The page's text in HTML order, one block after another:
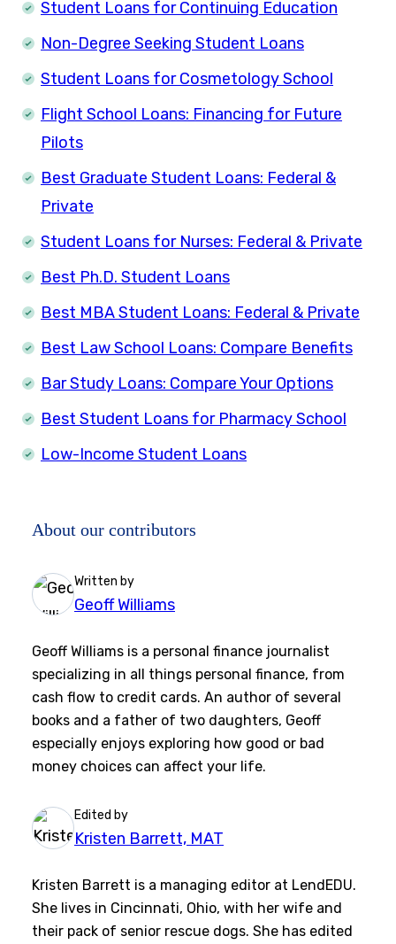
Student Loans for Continuing Education
Non-Degree Seeking Student Loans
Student Loans for Cosmetology School
Flight School Loans: Financing for Future
Pilots
Best Graduate Student Loans: Federal &
Private
Student Loans for Nurses: Federal & Private
Best Ph.D. Student Loans
Best MBA Student Loans: Federal & Private
Best Law School Loans: Compare Benefits
Bar Study Loans: Compare Your Options
Best Student Loans for Pharmacy School
Low-Income Student Loans
About our contributors
Written by
Geoff Williams
Geoff Williams is a personal finance journalist
specializing in all things personal finance, from
cash flow to credit cards. An author of several
books and a father of two daughters, Geoff
especially enjoys exploring how good or bad
money choices can affect your life.
Edited by
Kristen Barrett, MAT
Kristen Barrett is a managing editor at LendEDU.
She lives in Cincinnati, Ohio, with her wife and
their pack of senior rescue dogs. She has edited